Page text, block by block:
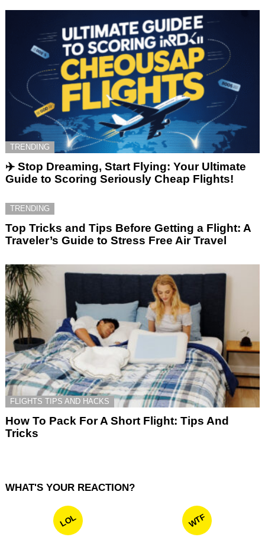
TRENDING
✈️ Stop Dreaming, Start Flying: Your Ultimate
Guide to Scoring Seriously Cheap Flights!
TRENDING
Top Tricks and Tips Before Getting a Flight: A
Traveler’s Guide to Stress Free Air Travel
FLIGHTS TIPS AND HACKS
How To Pack For A Short Flight: Tips And
Tricks
WHAT'S YOUR REACTION?
LOL WTF